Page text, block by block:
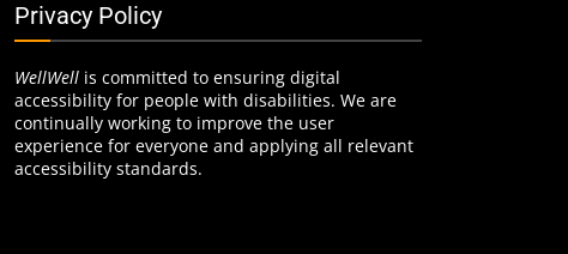
Privacy Policy
WellWellis committed to ensuring digital
accessibility for people with disabilities. We are
continually working to improve the user
experience for everyone and applying all relevant
accessibility standards.